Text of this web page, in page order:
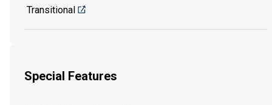
Transitional
Special Features